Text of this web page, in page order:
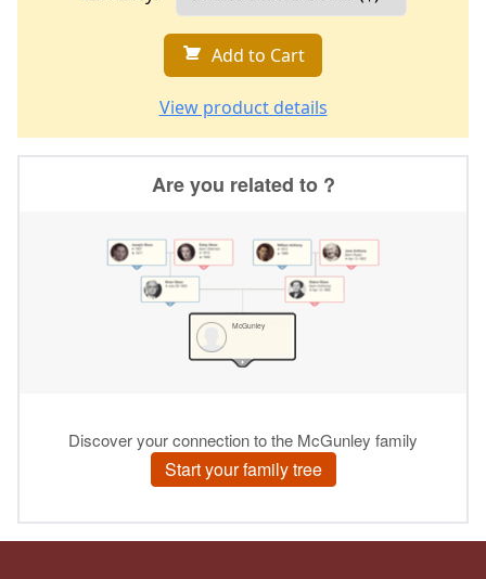
Add to Cart
View product details